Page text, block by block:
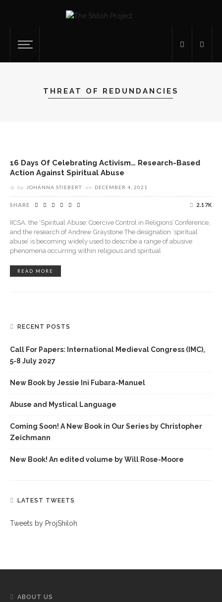
THREAT OF REDUNDANCIES
16 Days Of Celebrating Activism… Research-Based
Action Against Spiritual Abuse
by JOHANNA STIEBERT on DECEMBER 4, 2021
SHARE 2.17K
IICSA, the ‘Spiritual Abuse: Coercive Control in Religions’ Conference,
and the research of Andrew Graystone The designation ‘spiritual
abuse’ is becoming widely used to describe a range of abusive
phenomena occurring within religious and spiritual
READ MORE
RECENT POSTS
Call For Papers: International Medieval Congress (IMC),
5-8 July 2027
New Book by Jessie Ini Fubara-Manuel
Abuse and Mystical Language
Coming Soon! A New Book in Our Series by Christopher
Zeichmann
New Book! An edited volume by Will Rose-Moore
LATEST TWEETS
Tweets by ProjShiloh
ABOUT US